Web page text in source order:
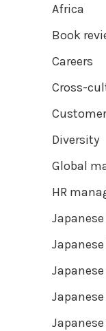
Africa
Book
Careers
Cross-
Diversity
Global
HR